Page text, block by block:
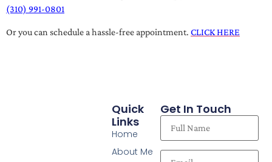
(310) 991-0801
Or you can schedule a hassle-free appointment. CLICK HERE
Quick
Links
Home
About Me
Get In Touch